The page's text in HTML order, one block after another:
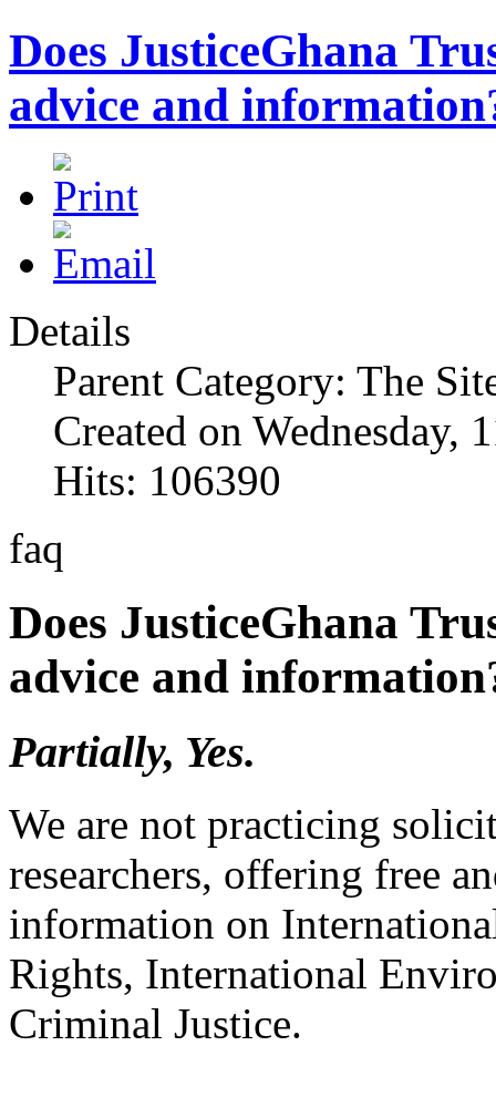
Does JusticeGhana
advice and
Details
Parent Category: The
Created on Wednesday,
Hits: 106390
faq
Does JusticeGhana
advice and
Partially, Yes.
We are not practicing
researchers, offering free
information on
Rights, International
Criminal Justice.